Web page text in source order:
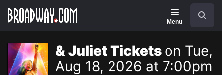
Navigation
Menu
& Juliet Tickets on Tue,
Aug 18, 2026 at 7:00pm